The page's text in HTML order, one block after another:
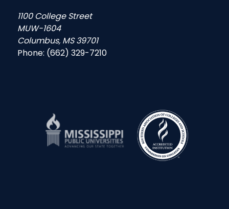
1100 College Street
MUW-1604
Columbus, MS 39701
Phone: (662) 329-7210